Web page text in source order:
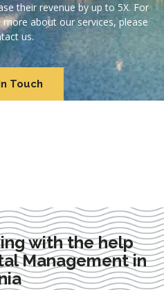
their revenue by up to 5X. For
about our services, please
us.
Touch
with the help
Management in